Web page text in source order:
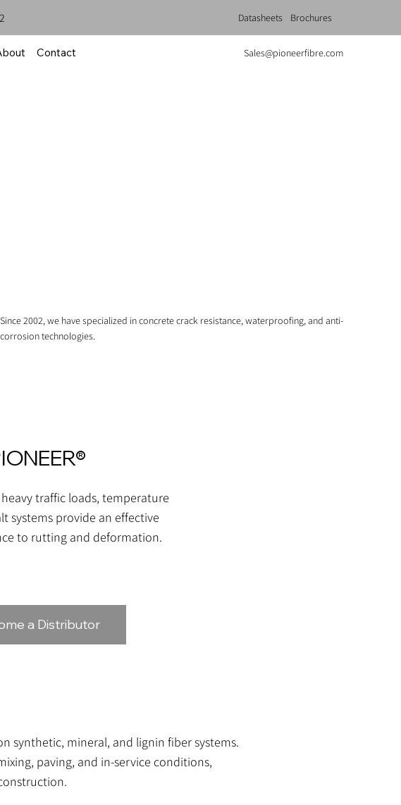
Datasheets Brochures
Sales@pioneerfibre.com
Contact
Since 2002, we have specialized in concrete crack resistance, waterproofing, and anti-
corrosion technologies.
traffic loads, temperature
systems provide an effective
to rutting and deformation.
a Distributor
synthetic, mineral, and lignin fiber systems.
paving, and in-service conditions,